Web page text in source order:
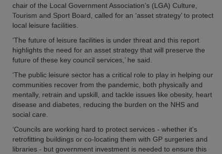
chair of the Local Government Association’s (LGA) Culture,
Tourism and Sport Board, called for an ‘asset strategy’ to protect
local leisure facilities.
‘The future of leisure facilities is under threat and this report
highlights the need for an asset strategy that will preserve the
future of these key council services,’ he said.
‘The public leisure sector has a critical role to play in helping our
communities recover from the pandemic, both physically and
mentally, retrain and upskill, and tackle issues like obesity, heart
disease and diabetes, reducing the burden on the NHS and
social care.
‘Councils are working hard to protect services - whether it's
retrofitting buildings or co-locating them with GP surgeries and
libraries - but government investment is needed to ensure this